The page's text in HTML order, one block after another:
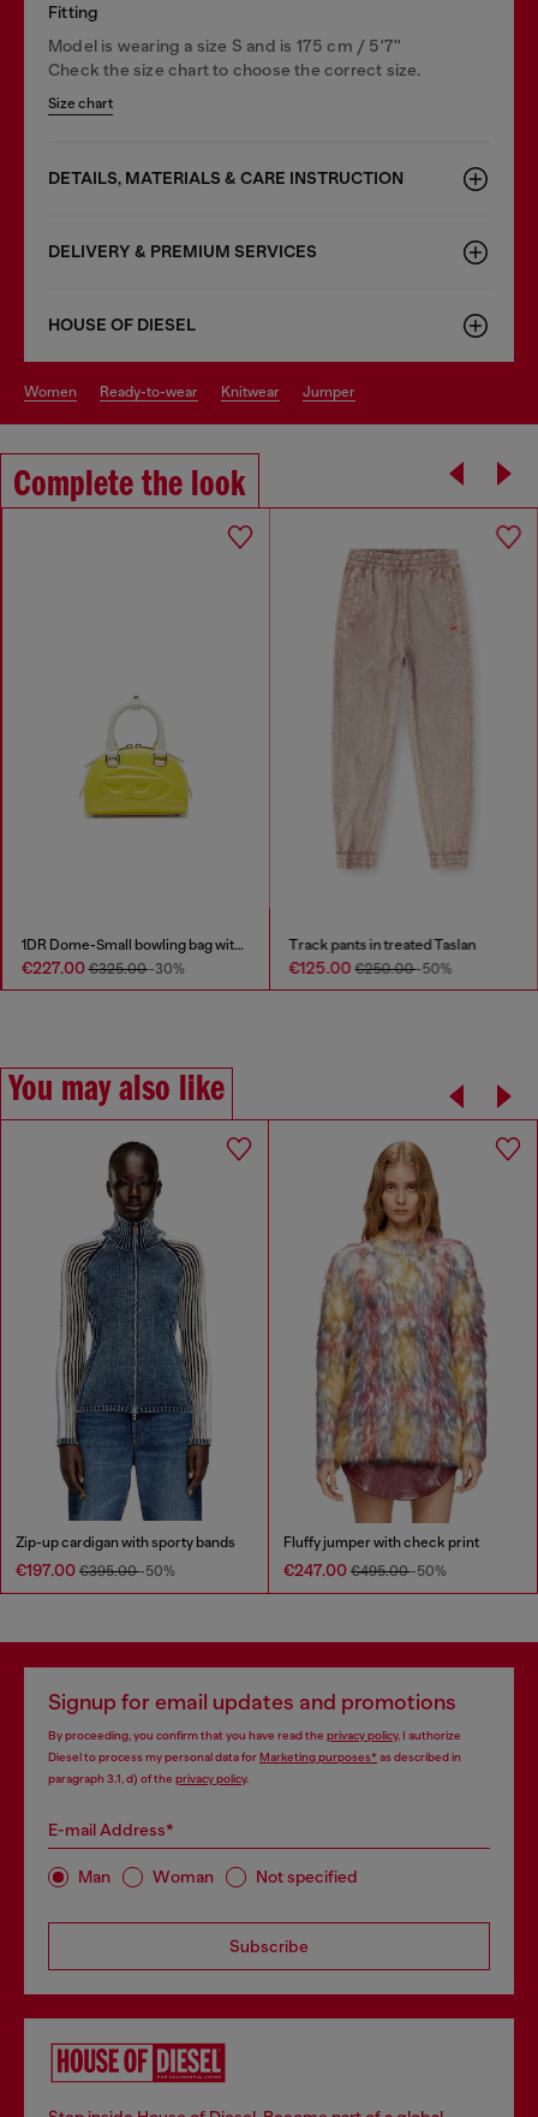
Fitting
Model is wearing a size S and is 175 cm / 5'7''
Check the size chart to choose the correct size.
Size chart
DETAILS, MATERIALS & CARE INSTRUCTION
DELIVERY & PREMIUM SERVICES
HOUSE OF DIESEL
women ready-to-wear knitwear jumper
Complete the look
1DR Dome-Small bowling bag with naplak effect
€227.00€325.00-30%
Track pants in treated Taslan
€125.00€250.00-50%
You may also like
Zip-up cardigan with sporty bands
€197.00 €395.00-50%
Fluffy jumper with check print
€247.00 €495.00-50%
Signup for email updates and promotions
By proceeding, you confirm that you have read the privacy policy, I authorize
Diesel to process my personal data forMarketing purposes*as described in
paragraph 3.1, d) of the privacy policy.
E-mail Address*
Man Woman Not specified
Subscribe